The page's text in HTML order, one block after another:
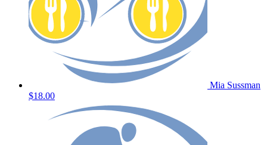
Mia Sussman
$18.00